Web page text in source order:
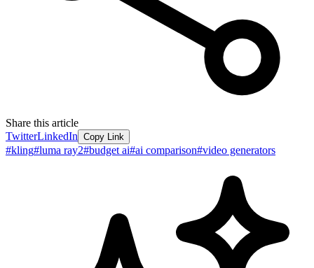
Share this article
TwitterLinkedIn Copy Link
#kling#luma ray2#budget ai#ai comparison#video generators